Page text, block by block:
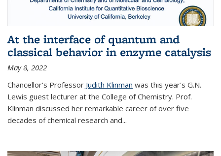
At the interface of quantum and
classical behavior in enzyme catalysis
May 8, 2022
Chancellor's Professor Judith Klinman was this year's G.N.
Lewis guest lecturer at the College of Chemistry. Prof.
Klinman discussed her remarkable career of over five
decades of chemical research and...